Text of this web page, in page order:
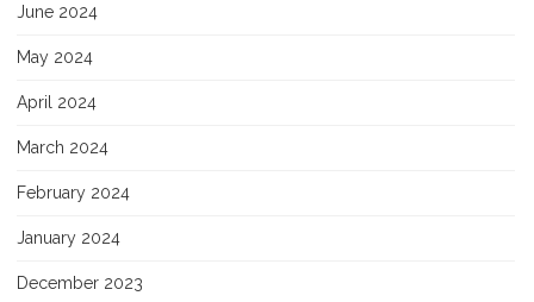
June 2024
May 2024
April 2024
March 2024
February 2024
January 2024
December 2023